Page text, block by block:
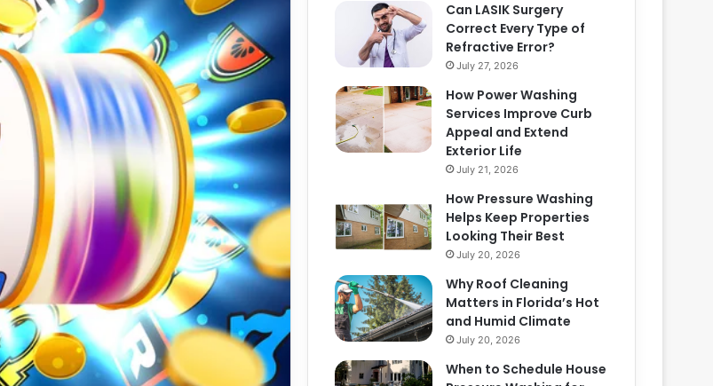
Can LASIK Surgery
Correct Every Type of
Refractive Error?
July 27, 2026
How Power Washing
Services Improve Curb
Appeal and Extend
Exterior Life
July 21, 2026
How Pressure Washing
Helps Keep Properties
Looking Their Best
July 20, 2026
Why Roof Cleaning
Matters in Florida’s Hot
and Humid Climate
July 20, 2026
When to Schedule House